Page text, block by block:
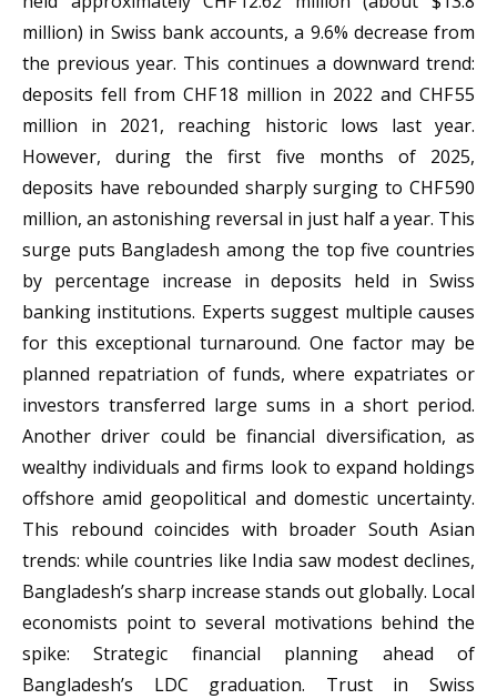
million) in Swiss bank accounts, a 9.6% decrease from
the previous year. This continues a downward trend:
deposits fell from CHF 18 million in 2022 and CHF 55
million in 2021, reaching historic lows last year.
However, during the first five months of 2025,
deposits have rebounded sharply surging to CHF 590
million, an astonishing reversal in just half a year. This
surge puts Bangladesh among the top five countries
by percentage increase in deposits held in Swiss
banking institutions. Experts suggest multiple causes
for this exceptional turnaround. One factor may be
planned repatriation of funds, where expatriates or
investors transferred large sums in a short period.
Another driver could be financial diversification, as
wealthy individuals and firms look to expand holdings
offshore amid geopolitical and domestic uncertainty.
This rebound coincides with broader South Asian
trends: while countries like India saw modest declines,
Bangladesh’s sharp increase stands out globally. Local
economists point to several motivations behind the
spike: Strategic financial planning ahead of
Bangladesh’s LDC graduation. Trust in Swiss